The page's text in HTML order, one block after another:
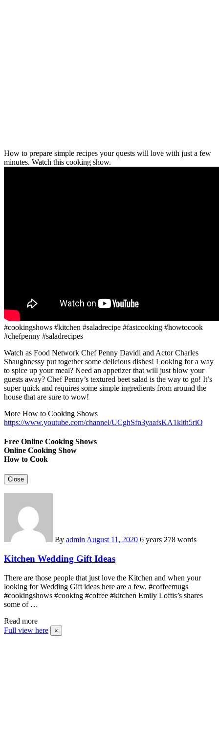
How to prepare simple recipes your quests will love with just a few
minutes. Watch this cooking show.
#cookingshows #kitchen #saladrecipe #fastcooking #howtocook
#chefpenny #saladrecipes
Watch as Food Network Chef Penny Davidi and Actor Charles
Shaughnessy put together some delicious dishes! Looking for a way
to spice up your meal? Need an appetizer that will just blow your
guests away? Chef Penny’s textured beet salad is the way to go! It’s
super quick and requires some simple ingredients from around the
house that are sure to wow!
More How to Cooking Shows
https://www.youtube.com/channel/UCghSfn3yaafsKA1klth5riQ
Free Online Cooking Shows
Online Cooking Show
How to Cook
Close
By adminAugust 11, 2020 6 years 278 words
Kitchen Wedding Gift Ideas
There are those people that just love the Kitchen and when your
looking for Wedding Gift ideas here are a few. #coffeemugs
#cookingshows #cooking #coffee #kitchen Emily Loftis’s shares
some of …
Read more
Full view here
×